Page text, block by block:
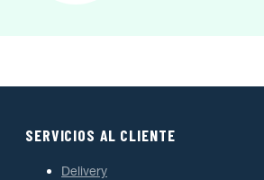
SERVICIOS AL CLIENTE
Delivery